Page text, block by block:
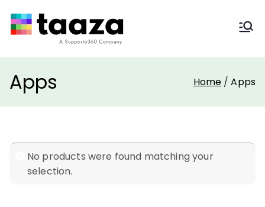
Freshdesk Apps & Themes
Apps Home Apps
No products were found matching your
selection.